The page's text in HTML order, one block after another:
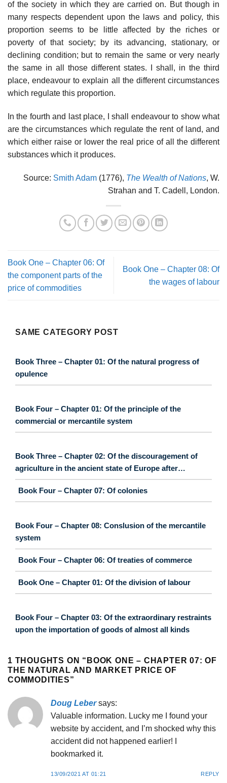
of the society in which they are carried on. But though in
many respects dependent upon the laws and policy, this
proportion seems to be little affected by the riches or
poverty of that society; by its advancing, stationary, or
declining condition; but to remain the same or very nearly
the same in all those different states. I shall, in the third
place, endeavour to explain all the different circumstances
which regulate this proportion.
In the fourth and last place, I shall endeavour to show what
are the circumstances which regulate the rent of land, and
which either raise or lower the real price of all the different
substances which it produces.
Source: Smith Adam (1776), The Wealth of Nations, W.
Strahan and T. Cadell, London.
Book One – Chapter 06: Of
the component parts of the
price of commodities
Book One – Chapter 08: Of
the wages of labour
SAME CATEGORY POST
Book Three – Chapter 01: Of the natural progress of
opulence
Book Four – Chapter 01: Of the principle of the
commercial or mercantile system
Book Three – Chapter 02: Of the discouragement of
agriculture in the ancient state of Europe after…
Book Four – Chapter 07: Of colonies
Book Four – Chapter 08: Conslusion of the mercantile
system
Book Four – Chapter 06: Of treaties of commerce
Book One – Chapter 01: Of the division of labour
Book Four – Chapter 03: Of the extraordinary restraints
upon the importation of goods of almost all kinds
1 THOUGHTS ON “ BOOK ONE – CHAPTER 07: OF
THE NATURAL AND MARKET PRICE OF
COMMODITIES”
Doug Leber says:
Valuable information. Lucky me I found your
website by accident, and I’m shocked why this
accident did not happened earlier! I
bookmarked it.
13/09/2021 AT 01:21 REPLY